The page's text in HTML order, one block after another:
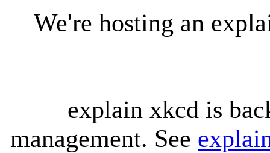
We're hosting an
explain xkcd is
management. See